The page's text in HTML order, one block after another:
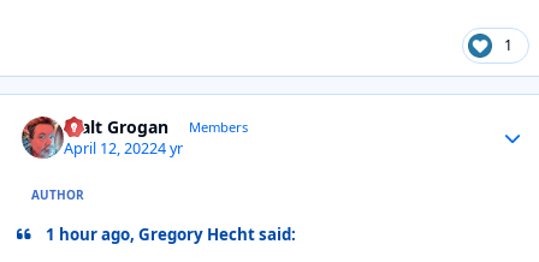
1
Walt Grogan Members
April 12, 20224 yr
AUTHOR
1 hour ago, Gregory Hecht said: